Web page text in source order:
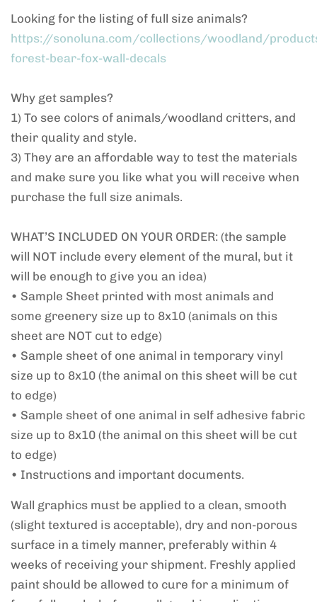
Looking for the listing of full size animals?
https://sonoluna.com/collections/woodland/
forest-bear-fox-wall-decals
Why get samples?
1) To see colors of animals/woodland critters, and
their quality and style.
3) They are an affordable way to test the materials
and make sure you like what you will receive when
purchase the full size animals.
WHAT’S INCLUDED ON YOUR ORDER: (the sample
will NOT include every element of the mural, but it
will be enough to give you an idea)
• Sample Sheet printed with most animals and
some greenery size up to 8x10 (animals on this
sheet are NOT cut to edge)
• Sample sheet of one animal in temporary vinyl
size up to 8x10 (the animal on this sheet will be cut
to edge)
• Sample sheet of one animal in self adhesive fabric
size up to 8x10 (the animal on this sheet will be cut
to edge)
• Instructions and important documents.
Wall graphics must be applied to a clean, smooth
(slight textured is acceptable), dry and non-porous
surface in a timely manner, preferably within 4
weeks of receiving your shipment. Freshly applied
paint should be allowed to cure for a minimum of